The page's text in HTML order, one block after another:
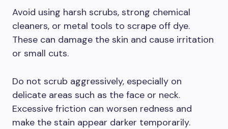
Avoid using harsh scrubs, strong chemical
cleaners, or metal tools to scrape off dye.
These can damage the skin and cause irritation
or small cuts.
Do not scrub aggressively, especially on
delicate areas such as the face or neck.
Excessive friction can worsen redness and
make the stain appear darker temporarily.